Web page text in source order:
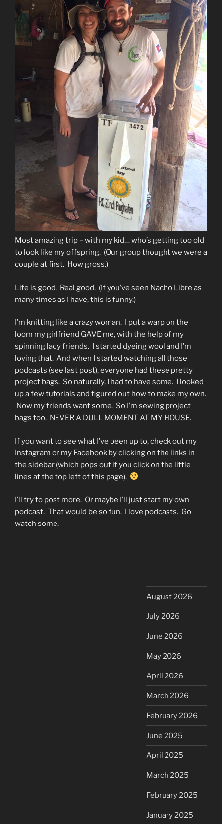
Most amazing trip – with my kid… who’s getting too old
to look like my offspring. (Our group thought we were a
couple at first. How gross.)
Life is good. Real good. (If you’ve seen Nacho Libre as
many times as I have, this is funny.)
I’m knitting like a crazy woman. I put a warp on the
loom my girlfriend GAVE me, with the help of my
spinning lady friends. I started dyeing wool and I’m
loving that. And when I started watching all those
podcasts (see last post), everyone had these pretty
project bags. So naturally, I had to have some. I looked
up a few tutorials and figured out how to make my own.
Now my friends want some. So I’m sewing project
bags too. NEVER A DULL MOMENT AT MY HOUSE.
If you want to see what I’ve been up to, check out my
Instagram or my Facebook by clicking on the links in
the sidebar (which pops out if you click on the little
lines at the top left of this page).
I’ll try to post more. Or maybe I’ll just start my own
podcast. That would be so fun. I love podcasts. Go
watch some.
August 2026
July 2026
June 2026
May 2026
April 2026
March 2026
February 2026
June 2025
April 2025
March 2025
February 2025
January 2025